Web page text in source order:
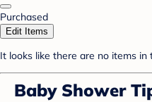
Purchased
Edit Items
It looks like there are no items in
Baby Shower